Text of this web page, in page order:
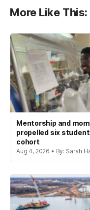
More Like This:
Mentorship and
propelled six
cohort
Aug 4, 2026 • By: Sarah